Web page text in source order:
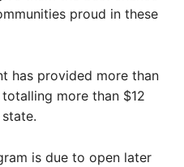
proud in these
has provided more than
more than $12
is due to open later